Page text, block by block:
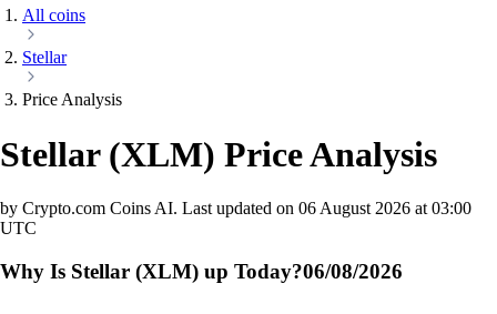
All coins
Stellar
Price Analysis
Stellar (XLM) Price Analysis
by Crypto.com Coins AI. Last updated on 06 August 2026 at 03:00
UTC
Why Is Stellar (XLM) up Today?06/08/2026